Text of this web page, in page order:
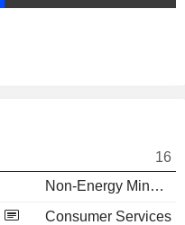
16
Non-Energy Minerals
Consumer Services